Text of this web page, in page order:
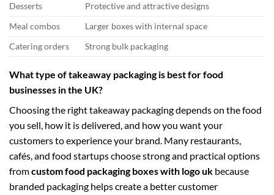
Desserts
Protective and attractive designs
Meal combos
Larger boxes with internal space
Catering orders
Strong bulk packaging
What type of takeaway packaging is best for food
businesses in the UK?
Choosing the right takeaway packaging depends on the food
you sell, how it is delivered, and how you want your
customers to experience your brand. Many restaurants,
cafés, and food startups choose strong and practical options
fromcustom food packaging boxes with logo uk because
branded packaging helps create a better customer